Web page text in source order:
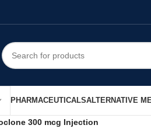
PHARMACEUTICALSALTERNATIVE
300 mcg Injection